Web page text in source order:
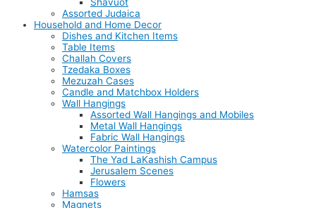
Shavuot
Assorted Judaica
Household and Home Decor
Dishes and Kitchen Items
Table Items
Challah Covers
Tzedaka Boxes
Mezuzah Cases
Candle and Matchbox Holders
Wall Hangings
Assorted Wall Hangings and Mobiles
Metal Wall Hangings
Fabric Wall Hangings
Watercolor Paintings
The Yad LaKashish Campus
Jerusalem Scenes
Flowers
Hamsas
Magnets